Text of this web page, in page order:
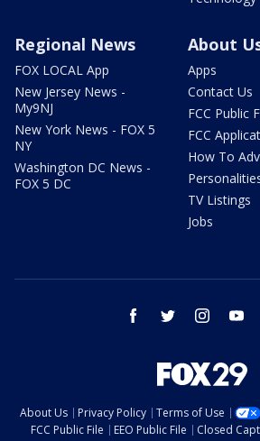
Regional News
FOX LOCAL App
New Jersey News -
My9NJ
New York News - FOX 5
NY
Washington DC News -
FOX 5 DC
About
Apps
Contact Us
FCC Public
FCC
How To
TV Listings
Jobs
facebook twitter instagram
About Us Privacy Policy Terms of Use
FCC Public File
EEO Public File Closed